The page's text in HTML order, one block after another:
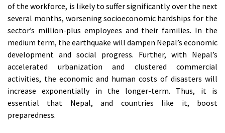
of the workforce, is likely to suffer significantly over the next
several months, worsening socioeconomic hardships for the
sector’s million-plus employees and their families. In the
medium term, the earthquake will dampen Nepal’s economic
development and social progress. Further, with Nepal’s
accelerated urbanization and clustered commercial
activities, the economic and human costs of disasters will
increase exponentially in the longer-term. Thus, it is
essential that Nepal, and countries like it, boost
preparedness.